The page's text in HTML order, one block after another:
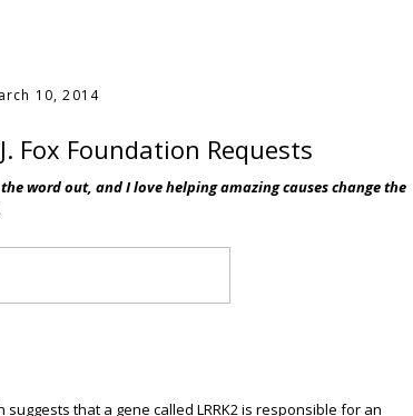
10, 2014
Fox Foundation Requests
word out, and I love helping amazing causes change the
suggests that a gene called LRRK2 is responsible for an